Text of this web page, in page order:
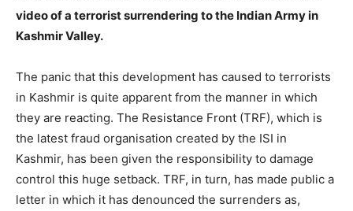
video of a terrorist surrendering to the Indian Army in
Kashmir Valley.
The panic that this development has caused to terrorists
in Kashmir is quite apparent from the manner in which
they are reacting. The Resistance Front (TRF), which is
the latest fraud organisation created by the ISI in
Kashmir, has been given the responsibility to damage
control this huge setback. TRF, in turn, has made public a
letter in which it has denounced the surrenders as,